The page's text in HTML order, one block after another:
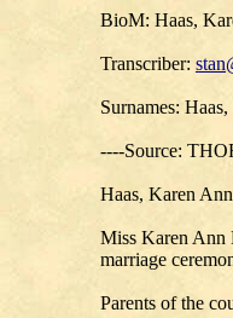
BioM: Haas,
Transcriber:
Surnames:
----Source:
Haas, Karen
Miss Karen Ann
marriage
Parents of the